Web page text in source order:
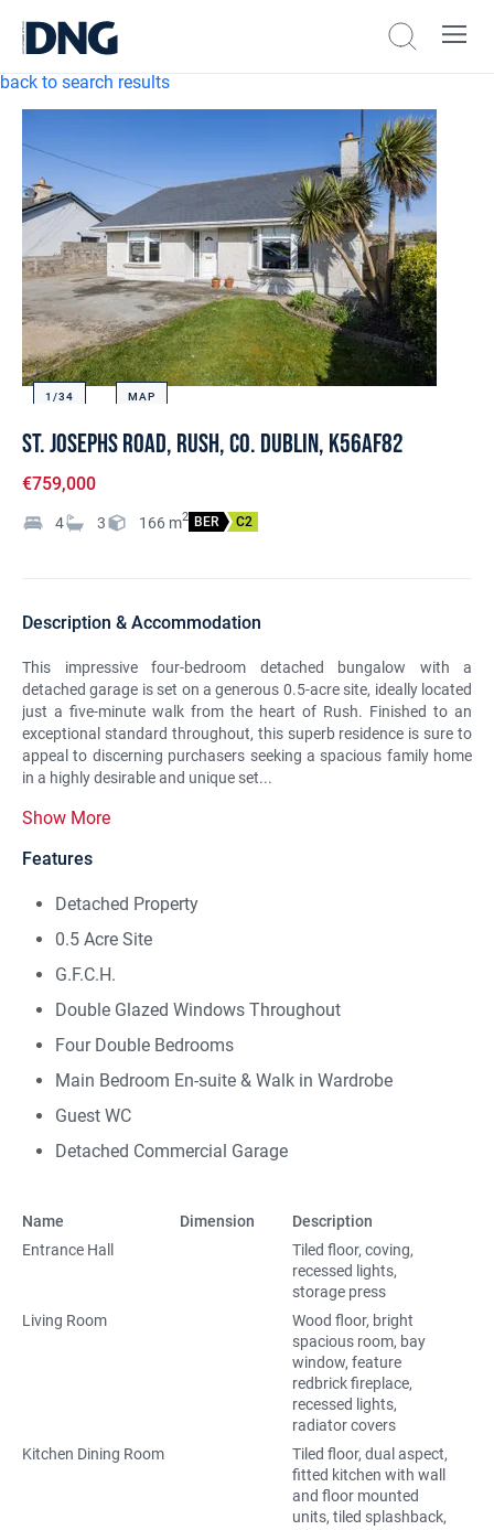
back to search results
1/34 MAP
St. Josephs Road, Rush, Co. Dublin, K56AF82
€759,000
4 3 166 m2 BER C2
Description & Accommodation
This impressive four-bedroom detached bungalow with a
detached garage is set on a generous 0.5-acre site, ideally located
just a five-minute walk from the heart of Rush. Finished to an
exceptional standard throughout, this superb residence is sure to
appeal to discerning purchasers seeking a spacious family home
in a highly desirable and unique set...
Show More
Features
Detached Property
0.5 Acre Site
G.F.C.H.
Double Glazed Windows Throughout
Four Double Bedrooms
Main Bedroom En-suite & Walk in Wardrobe
Guest WC
Detached Commercial Garage
Name Dimension
Description
Entrance Hall
Tiled floor, coving,
recessed lights,
storage press
Living Room
Wood floor, bright
spacious room, bay
window, feature
redbrick fireplace,
recessed lights,
radiator covers
Kitchen Dining Room
Tiled floor, dual aspect,
fitted kitchen with wall
and floor mounted
units, tiled splashback,